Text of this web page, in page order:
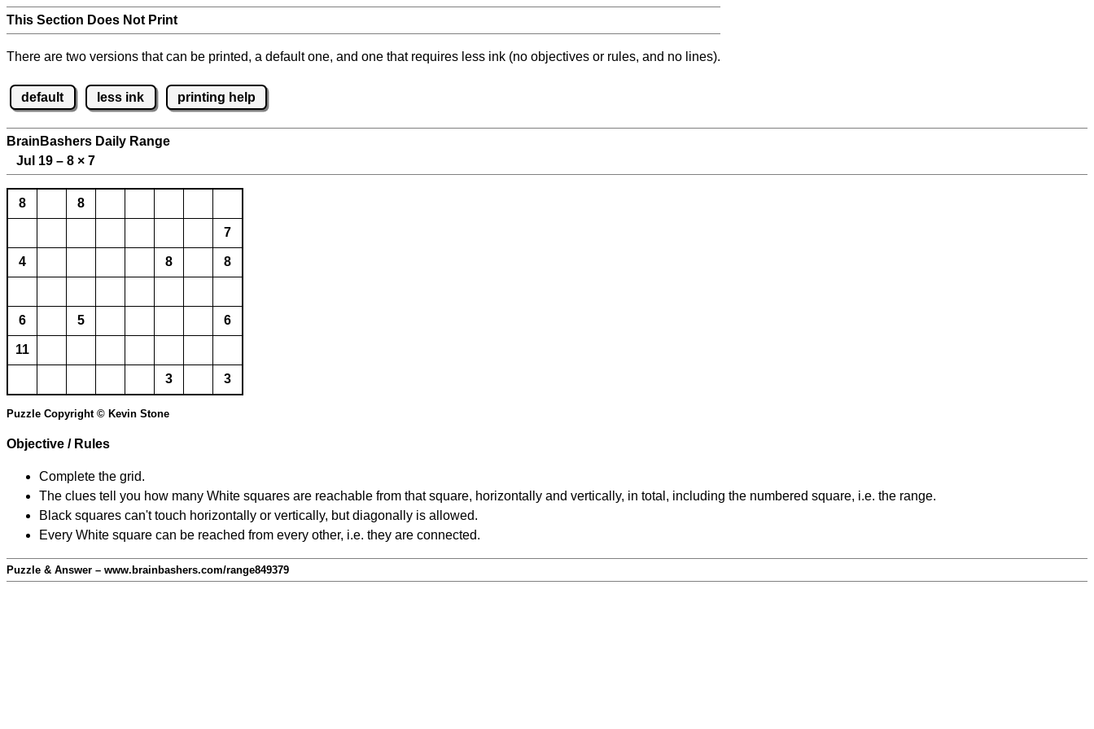
This Section Does Not Print
There are two versions that can be printed, a default one, and one that requires less ink (no objectives or rules, and no lines).
default less ink printing help
BrainBashers Daily Range
Jul 19 – 8 × 7
8 8
7
4 8 8
6 5 6
11
3 3
Puzzle Copyright © Kevin Stone
Objective / Rules
Complete the grid.
The clues tell you how many White squares are reachable from that square, horizontally and vertically, in total, including the numbered square, i.e. the range.
Black squares can't touch horizontally or vertically, but diagonally is allowed.
Every White square can be reached from every other, i.e. they are connected.
Puzzle & Answer – www.brainbashers.com/range849379